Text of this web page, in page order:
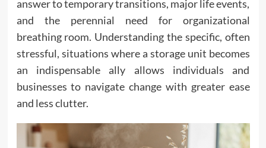
answer to temporary transitions, major life events,
and the perennial need for organizational
breathing room. Understanding the specific, often
stressful, situations where a storage unit becomes
an indispensable ally allows individuals and
businesses to navigate change with greater ease
and less clutter.